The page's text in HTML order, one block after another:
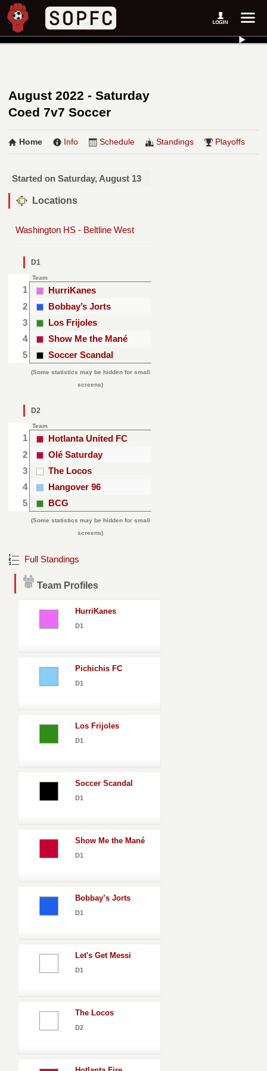
August 2022 - Saturday
Coed 7v7 Soccer
Home Info Schedule Standings Playoffs
Started on Saturday, August 13
Locations
Washington HS - Beltline West
D1
Team
1
HurriKanes
2
Bobbay’s Jorts
3
Los Frijoles
4
Show Me the Mané
5
Soccer Scandal
(Some statistics may be hidden for small
screens)
D2
Team
1
Hotlanta United FC
2
Olé Saturday
3
The Locos
4
Hangover 96
5
BCG
(Some statistics may be hidden for small
screens)
Full Standings
Team Profiles
HurriKanes
D1
Pichichis FC
D1
Los Frijoles
D1
Soccer Scandal
D1
Show Me the Mané
D1
Bobbay’s Jorts
D1
Let's Get Messi
D1
The Locos
D2